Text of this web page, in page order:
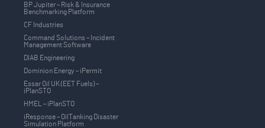
BP Jupiter – Risk & Insurance
Benchmarking Platform
CF Industries
Command Solutions – Incident
Management Software
DIAB Engineering
Dominion Energy – iPermit
Essar Oil UK (EET Fuels) –
iPlanSTO
HMEL – iPlanSTO
iResponse – OilTanking Disaster
Simulation Platform